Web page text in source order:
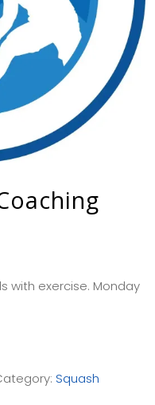
with exercise. Monday
Squash